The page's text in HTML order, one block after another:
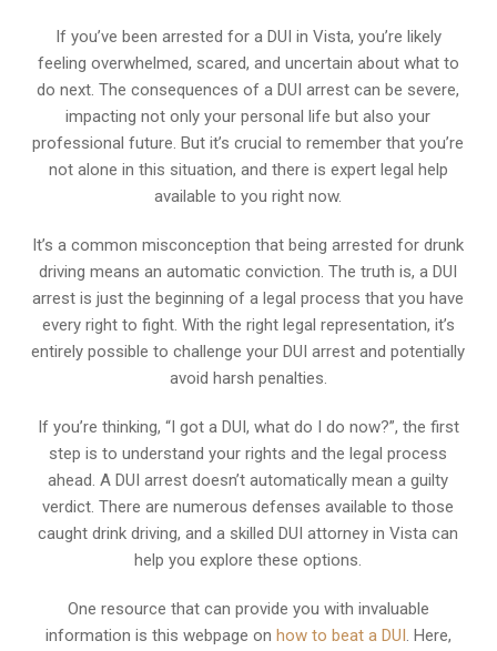
If you’ve been arrested for a DUI in Vista, you’re likely
feeling overwhelmed, scared, and uncertain about what to
do next. The consequences of a DUI arrest can be severe,
impacting not only your personal life but also your
professional future. But it’s crucial to remember that you’re
not alone in this situation, and there is expert legal help
available to you right now.
It’s a common misconception that being arrested for drunk
driving means an automatic conviction. The truth is, a DUI
arrest is just the beginning of a legal process that you have
every right to fight. With the right legal representation, it’s
entirely possible to challenge your DUI arrest and potentially
avoid harsh penalties.
If you’re thinking, “I got a DUI, what do I do now?”, the first
step is to understand your rights and the legal process
ahead. A DUI arrest doesn’t automatically mean a guilty
verdict. There are numerous defenses available to those
caught drink driving, and a skilled DUI attorney in Vista can
help you explore these options.
One resource that can provide you with invaluable
information is this webpage on how to beat a DUI. Here,